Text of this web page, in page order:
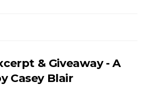
& Giveaway - A
Casey Blair